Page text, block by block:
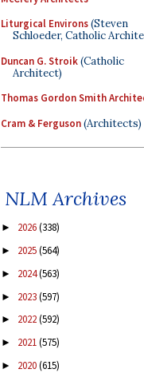
Liturgical Environs(Steven
Schloeder, Catholic
Duncan G. Stroik(Catholic
Architect)
Thomas Gordon Smith
Cram & Ferguson(Architects)
NLM Archives
► 2026(338)
► 2025(564)
► 2024(563)
► 2023(597)
► 2022(592)
► 2021(575)
► 2020(615)